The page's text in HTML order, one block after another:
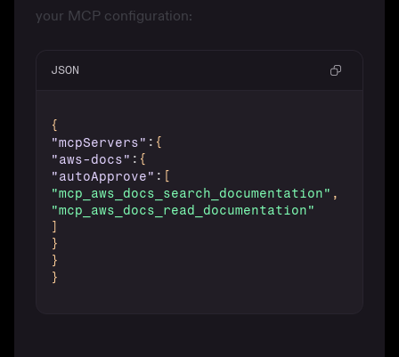
your MCP configuration:
JSON
{
"mcpServers" : {
"aws-docs" : {
"autoApprove" : [
"mcp_aws_docs_search_documentation" ,
"mcp_aws_docs_read_documentation"
]
}
}
}